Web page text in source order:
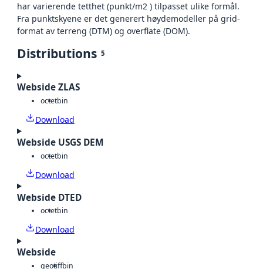
har varierende tetthet (punkt/m2 ) tilpasset ulike formål.
Fra punktskyene er det generert høydemodeller på grid-
format av terreng (DTM) og overflate (DOM).
Distributions 5
Webside ZLAS
octetbin
Download
Webside USGS DEM
octetbin
Download
Webside DTED
octetbin
Download
Webside
geotiffbin